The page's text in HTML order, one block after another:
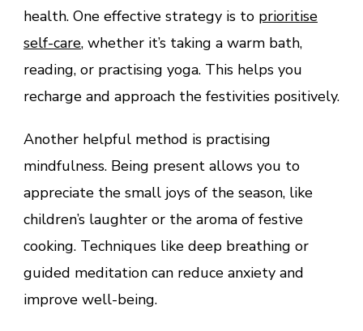
health. One effective strategy is to prioritise
self-care, whether it’s taking a warm bath,
reading, or practising yoga. This helps you
recharge and approach the festivities positively.
Another helpful method is practising
mindfulness. Being present allows you to
appreciate the small joys of the season, like
children’s laughter or the aroma of festive
cooking. Techniques like deep breathing or
guided meditation can reduce anxiety and
improve well-being.